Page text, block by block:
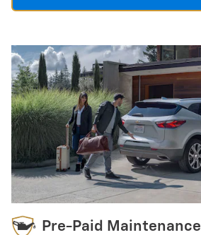
Pre-Paid Maintenance